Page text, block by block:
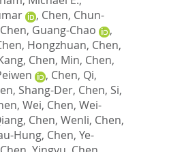
, Chen, Chun-
Chen, Guang-Chao
,
Hongzhuan, Chen,
, Chen, Min, Chen,
, Chen, Qi,
Shang-Der, Chen, Si,
Wei, Chen, Wei-
, Chen, Wenli, Chen,
Hung, Chen, Ye-